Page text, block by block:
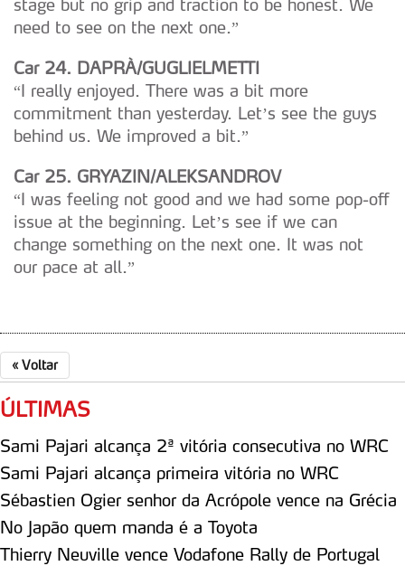
dados pessoais serão realizadas apenas com o seu
consentimento e quando tal se afigure estritamente
necessário no contexto dos serviços a prestar.
Realçamos que o bloqueio de certo tipo de Cookies e
tecnologias similares pode ter impacto na sua
experiência de navegação no Website e nos serviços
disponibilizados.
Consulte a política de cookies do site.
stage but no grip and traction to be honest. We
need to see on the next one.”
Car 24. DAPRÀ/GUGLIELMETTI
“I really enjoyed. There was a bit more
commitment than yesterday. Let’s see the guys
behind us. We improved a bit.”
Car 25. GRYAZIN/ALEKSANDROV
“I was feeling not good and we had some pop-off
issue at the beginning. Let’s see if we can
change something on the next one. It was not
our pace at all.”
« Voltar
ÚLTIMAS
Sami Pajari alcança 2ª vitória consecutiva no WRC
Sami Pajari alcança primeira vitória no WRC
Sébastien Ogier senhor da Acrópole vence na Grécia
No Japão quem manda é a Toyota
Thierry Neuville vence Vodafone Rally de Portugal